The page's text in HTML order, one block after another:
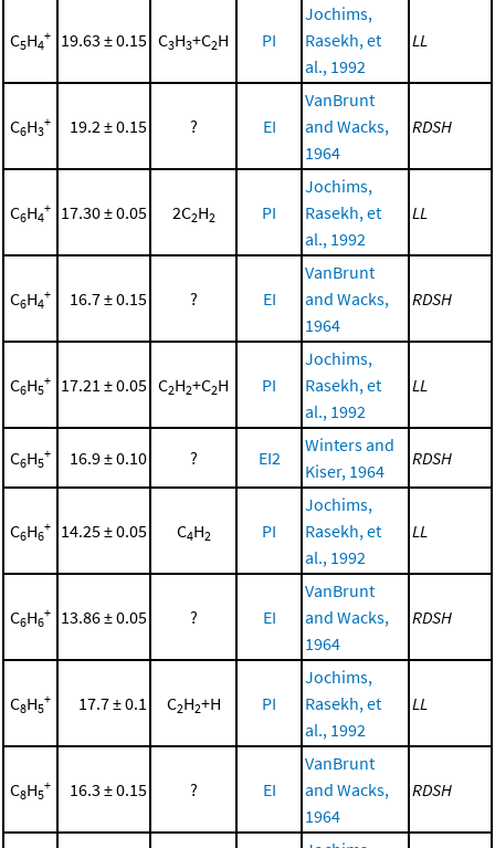
C5H4
+ 19.63 ± 0.15 C3H3+C2H PI
Jochims,
Rasekh, et
al., 1992
LL
C6H3
+ 19.2 ± 0.15 ? EI
VanBrunt
and Wacks,
1964
RDSH
C6H4
+ 17.30 ± 0.05 2C2H2 PI
Jochims,
Rasekh, et
al., 1992
LL
C6H4
+ 16.7 ± 0.15 ? EI
VanBrunt
and Wacks,
1964
RDSH
C6H5
+ 17.21 ± 0.05 C2H2+C2H PI
Jochims,
Rasekh, et
al., 1992
LL
C6H5
+ 16.9 ± 0.10 ? EI2
Winters and
Kiser, 1964
RDSH
C6H6
+ 14.25 ± 0.05 C4H2 PI
Jochims,
Rasekh, et
al., 1992
LL
C6H6
+ 13.86 ± 0.05 ? EI
VanBrunt
and Wacks,
1964
RDSH
C8H5
+ 17.7 ± 0.1 C2H2+H PI
Jochims,
Rasekh, et
al., 1992
LL
C8H5
+ 16.3 ± 0.15 ? EI
VanBrunt
and Wacks,
1964
RDSH